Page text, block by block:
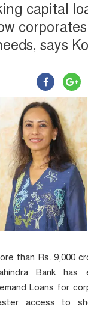
capital
says
than Rs. 9,000
Bank has
Loans for
access to